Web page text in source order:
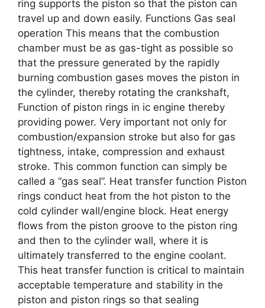
ring supports the piston so that the piston can
travel up and down easily. Functions Gas seal
operation This means that the combustion
chamber must be as gas-tight as possible so
that the pressure generated by the rapidly
burning combustion gases moves the piston in
the cylinder, thereby rotating the crankshaft,
Function of piston rings in ic engine thereby
providing power. Very important not only for
combustion/expansion stroke but also for gas
tightness, intake, compression and exhaust
stroke. This common function can simply be
called a “gas seal”. Heat transfer function Piston
rings conduct heat from the hot piston to the
cold cylinder wall/engine block. Heat energy
flows from the piston groove to the piston ring
and then to the cylinder wall, where it is
ultimately transferred to the engine coolant.
This heat transfer function is critical to maintain
acceptable temperature and stability in the
piston and piston rings so that sealing